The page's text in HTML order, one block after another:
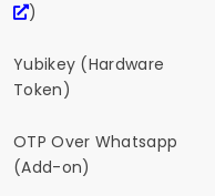
)
Yubikey (Hardware
Token)
OTP Over Whatsapp
(Add-on)